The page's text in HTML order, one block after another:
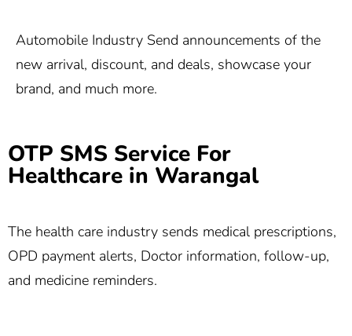
Automobile Industry Send announcements of the
new arrival, discount, and deals, showcase your
brand, and much more.
OTP SMS Service For
Healthcare in Warangal
The health care industry sends medical prescriptions,
OPD payment alerts, Doctor information, follow-up,
and medicine reminders.